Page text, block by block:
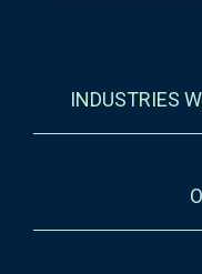
INDUSTRIES